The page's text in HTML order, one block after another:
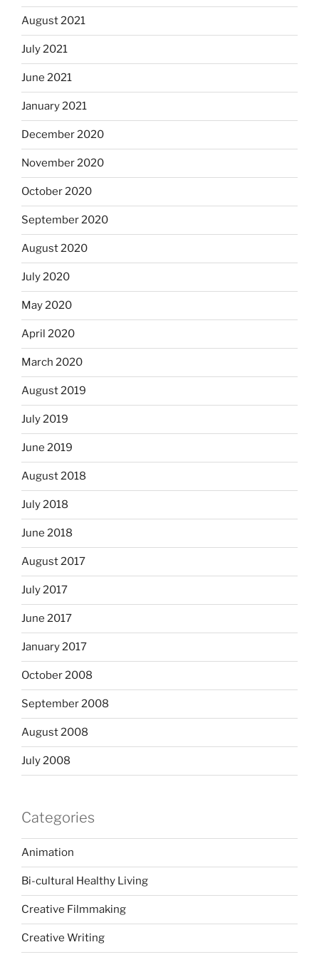
August 2021
July 2021
June 2021
January 2021
December 2020
November 2020
October 2020
September 2020
August 2020
July 2020
May 2020
April 2020
March 2020
August 2019
July 2019
June 2019
August 2018
July 2018
June 2018
August 2017
July 2017
June 2017
January 2017
October 2008
September 2008
August 2008
July 2008
Categories
Animation
Bi-cultural Healthy Living
Creative Filmmaking
Creative Writing